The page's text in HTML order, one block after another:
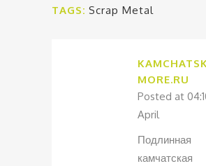
TAGS: Scrap Metal
MORE.RU
Posted at
April
Подлинная
камчатская